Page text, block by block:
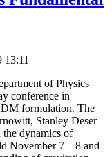
13:11
of Physics
conference in
formulation. The
Stanley Deser
the dynamics of
November 7 – 8 and